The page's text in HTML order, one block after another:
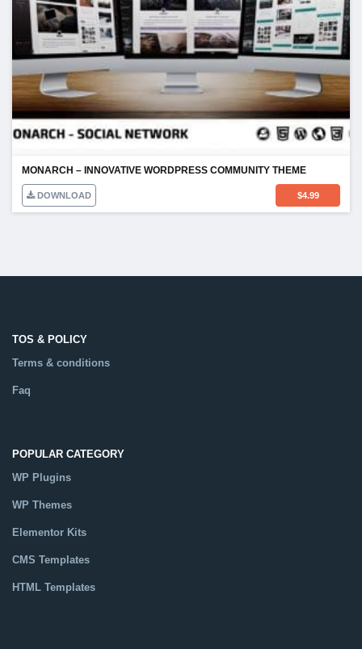
MONARCH – INNOVATIVE WORDPRESS COMMUNITY THEME
DOWNLOAD $4.99
TOS & POLICY
Terms & conditions
Faq
POPULAR CATEGORY
WP Plugins
WP Themes
Elementor Kits
CMS Templates
HTML Templates